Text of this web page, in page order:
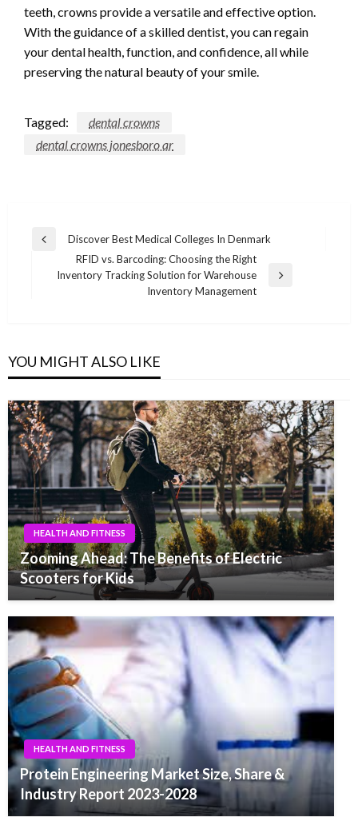
teeth, crowns provide a versatile and effective option.
With the guidance of a skilled dentist, you can regain
your dental health, function, and confidence, all while
preserving the natural beauty of your smile.
Tagged:
dental crowns
dental crowns jonesboro ar
Post
navigation
Previous
Discover Best Medical Colleges In Denmark
Next
RFID vs. Barcoding: Choosing the Right
Inventory Tracking Solution for Warehouse
Inventory Management
YOU MIGHT ALSO LIKE
HEALTH AND FITNESS
Zooming Ahead: The Benefits of Electric
Scooters for Kids
HEALTH AND FITNESS
Protein Engineering Market Size, Share &
Industry Report 2023-2028